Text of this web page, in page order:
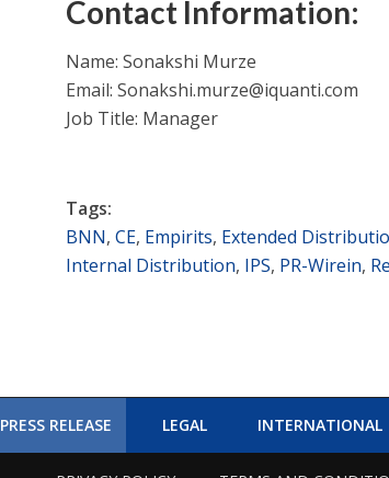
Contact Information:
Name: Sonakshi Murze
Email:Sonakshi.murze@iquanti.com
Job Title: Manager
Tags:
BNN,CE, Empirits, Extended
Internal Distribution, IPS, PR-Wirein,
PRESS RELEASE LEGAL INTERNATIONAL